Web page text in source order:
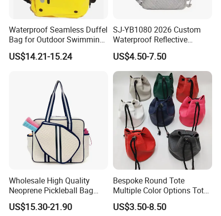
Waterproof Seamless Duffel
Bag for Outdoor Swimming
Gear
US$14.21-15.24
SJ-YB1080 2026 Custom
Waterproof Reflective
Hydration Sport Bag for
Trail Hiking Cycling Race
US$4.50-7.50
Wholesale High Quality
Neoprene Pickleball Bag
Large Capacity Pickleball
Custom Tote Bag
US$15.30-21.90
Bespoke Round Tote
Multiple Color Options Tote
Bag Custom Logo Available
US$3.50-8.50